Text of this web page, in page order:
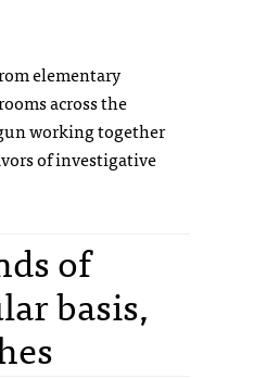
elementary
across the
working together
of investigative
of
basis,